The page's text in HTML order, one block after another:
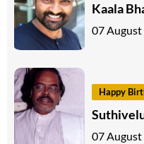
Kaala
07 August
Happy
07 August